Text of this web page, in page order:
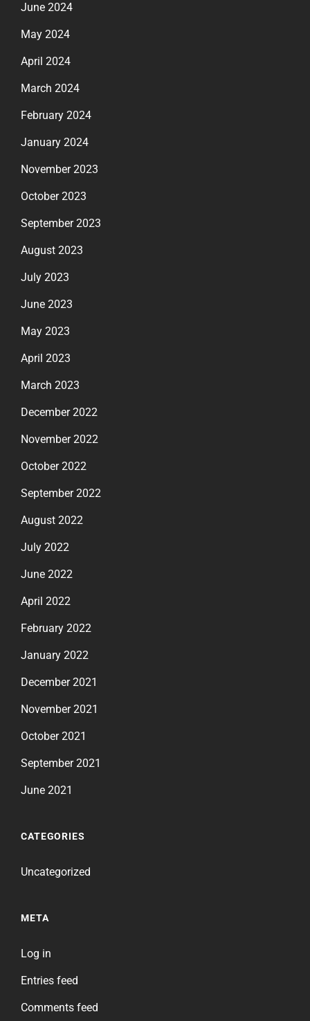
June 2024
May 2024
April 2024
March 2024
February 2024
January 2024
November 2023
October 2023
September 2023
August 2023
July 2023
June 2023
May 2023
April 2023
March 2023
December 2022
November 2022
October 2022
September 2022
August 2022
July 2022
June 2022
April 2022
February 2022
January 2022
December 2021
November 2021
October 2021
September 2021
June 2021
CATEGORIES
Uncategorized
META
Log in
Entries feed
Comments feed